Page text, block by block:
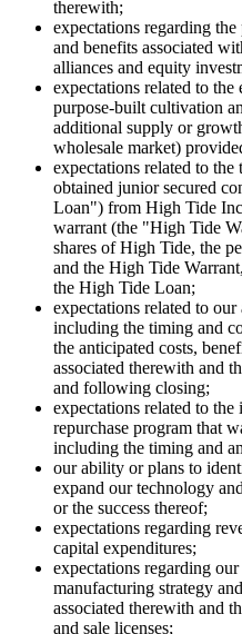
therewith;
expectations regarding
and benefits associated
alliances and equity
expectations related to
purpose-built cultivation
additional supply or
wholesale market)
expectations related to
obtained junior secured
Loan") from High Tide
warrant (the "High Tide
shares of High Tide, the
and the High Tide
the High Tide Loan;
expectations related to
including the timing and
the anticipated costs,
associated therewith and
and following closing;
expectations related to
repurchase program that
including the timing and
our ability or plans to
expand our technology
or the success thereof;
expectations regarding
capital expenditures;
expectations regarding
manufacturing strategy
associated therewith and
and sale licenses;